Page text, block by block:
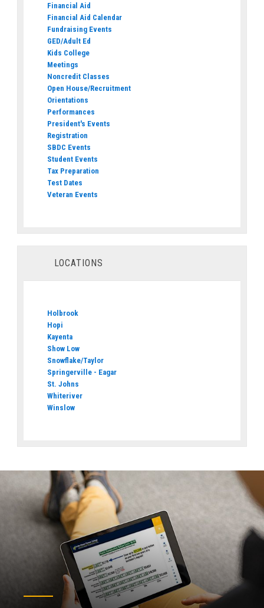
Financial Aid
Financial Aid Calendar
Fundraising Events
GED/Adult Ed
Kids College
Meetings
Noncredit Classes
Open House/Recruitment
Orientations
Performances
President's Events
Registration
SBDC Events
Student Events
Tax Preparation
Test Dates
Veteran Events
LOCATIONS
Holbrook
Hopi
Kayenta
Show Low
Snowflake/Taylor
Springerville - Eagar
St. Johns
Whiteriver
Winslow